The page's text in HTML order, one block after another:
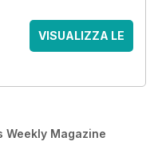
VISUALIZZA LE
Weekly Magazine